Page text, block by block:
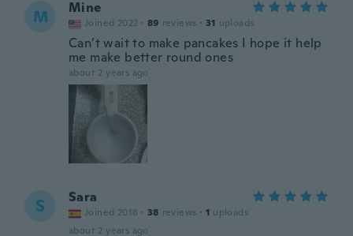
M Mine
Joined 2022 · 89 reviews · 31 uploads
Can’t wait to make pancakes I hope it help
me make better round ones
about 2 years ago
S Sara
Joined 2018 · 38 reviews · 1 uploads
about 2 years ago